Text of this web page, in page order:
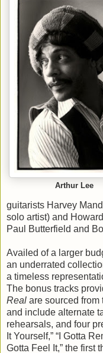
Arthur Lee
guitarists Harvey
solo artist) and
Paul Butterfield and
Availed of a larger
an underrated
a timeless
The bonus tracks
Real are sourced
and include alternate
rehearsals, and four
It Yourself,” “I Gotta
Gotta Feel It,” the first